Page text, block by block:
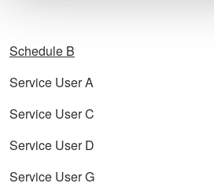
Schedule B
Service User A
Service User C
Service User D
Service User G